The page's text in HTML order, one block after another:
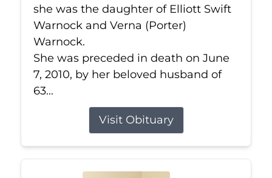
she was the daughter of Elliott Swift
Warnock and Verna (Porter)
Warnock.
She was preceded in death on June
7, 2010, by her beloved husband of
63...
Visit Obituary